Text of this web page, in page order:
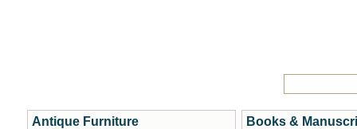
Antique Furniture
Books &